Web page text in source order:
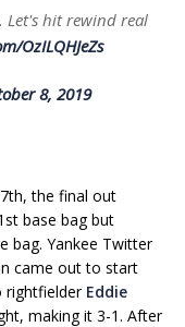
Let's hit rewind real
OzILQHJeZs
8, 2019
the final out
base bag but
bag. Yankee Twitter
came out to start
rightfielder Eddie
making it 3-1. After